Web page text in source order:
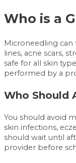
Who is a
Microneedling can
lines, acne scars,
safe for all skin
performed by a
Who Should
You should avoid
skin infections,
should wait until
provider before